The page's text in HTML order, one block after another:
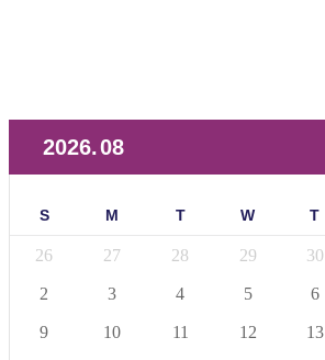
2026.08
S M T W T
26 27 28 29 30
2 3 4 5 6
9 10 11 12 13